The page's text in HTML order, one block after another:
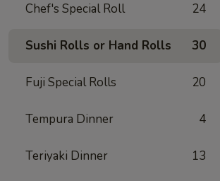
Chef's Special Roll 24
Sushi Rolls or Hand Rolls 30
Fuji Special Rolls 20
Tempura Dinner 4
Teriyaki Dinner 13